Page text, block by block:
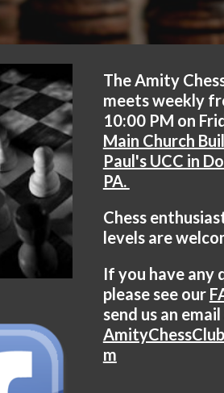
The Amity
meets weekly
10:00 PM on
Main Church
Paul's UCC in
PA.
Chess
levels are
If you have any
please see our
send us an
m